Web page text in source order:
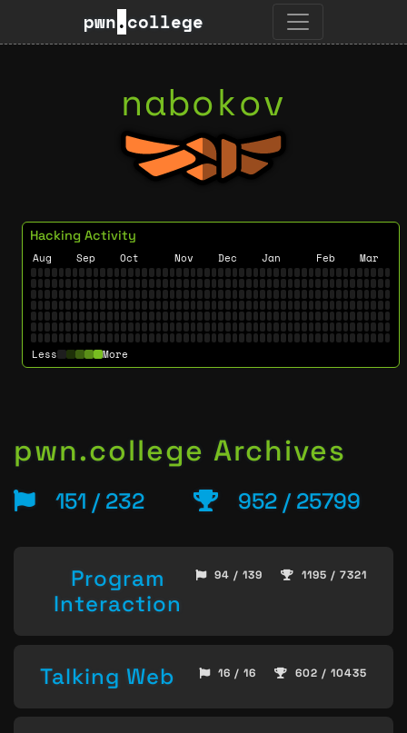
pwn.college
nabokov
Hacking Activity
Aug Sep Oct Nov Dec Jan Feb Mar
Less More
pwn.college Archives
151 / 232 952 / 25799
Program
Interaction
94 / 139 1195 / 7321
Talking Web 16 / 16 602 / 10435